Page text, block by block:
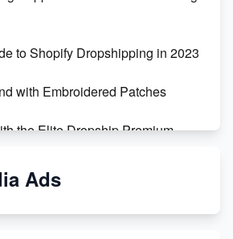
to Shopify Dropshipping in 2023
with Embroidered Patches
the Elite Dropship Premium
commerce Success: Taking
Ads